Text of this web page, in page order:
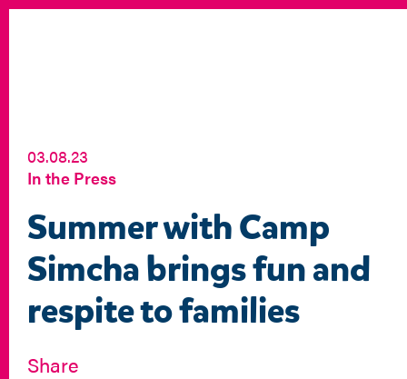
03.08.23
In the Press
Summer with Camp
Simcha brings fun and
respite to families
Share